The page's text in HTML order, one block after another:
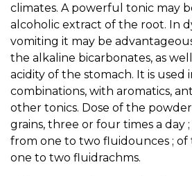
climates. A powerful tonic may
alcoholic extract of the root. In
vomiting it may be
the alkaline bicarbonates, as
acidity of the stomach. It is used
combinations, with aromatics,
other tonics. Dose of the
grains, three or four times a day
from one to two fluidounces ;
one to two fluidrachms.